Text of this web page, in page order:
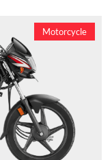
Motorcycle